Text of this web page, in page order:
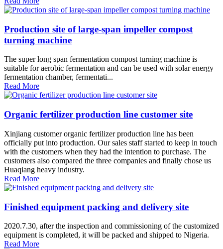
Production site of large-span impeller compost
turning machine
The super long span fermentation compost turning machine is
suitable for aerobic fermentation and can be used with solar energy
fermentation chamber, fermentati...
Read More
Organic fertilizer production line customer site
Xinjiang customer organic fertilizer production line has been
officially put into production. Our sales staff started to keep in touch
with the customers when they had the intention to purchase. The
customers also compared the three companies and finally chose us
Huaqiang heavy industry.
Read More
Finished equipment packing and delivery site
2020.7.30, after the inspection and commissioning of the customized
equipment is completed, it will be packed and shipped to Nigeria.
Read More